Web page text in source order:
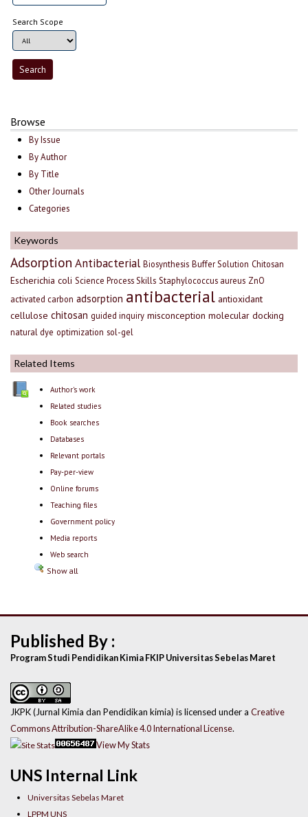
Search Scope
Browse
By Issue
By Author
By Title
Other Journals
Categories
Keywords
Adsorption Antibacterial Biosynthesis Buffer Solution Chitosan
Escherichia coli Science Process Skills Staphylococcus aureus ZnO
activated carbon adsorption antibacterial antioxidant
cellulose chitosan guided inquiry misconception molecular docking
natural dye optimization sol-gel
Related Items
Author's work
Related studies
Book searches
Databases
Relevant portals
Pay-per-view
Online forums
Teaching files
Government policy
Media reports
Web search
Show all
UNS Internal Link
Universitas Sebelas Maret
LPPM UNS
Published By :
Program Studi Pendidikan Kimia FKIP Universitas Sebelas Maret
JKPK (Jurnal Kimia dan Pendidikan kimia) is licensed under a Creative
Commons Attribution-ShareAlike 4.0 International License.
View My Stats